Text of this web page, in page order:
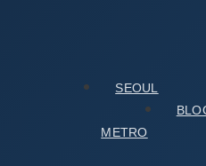
SEOUL
METRO